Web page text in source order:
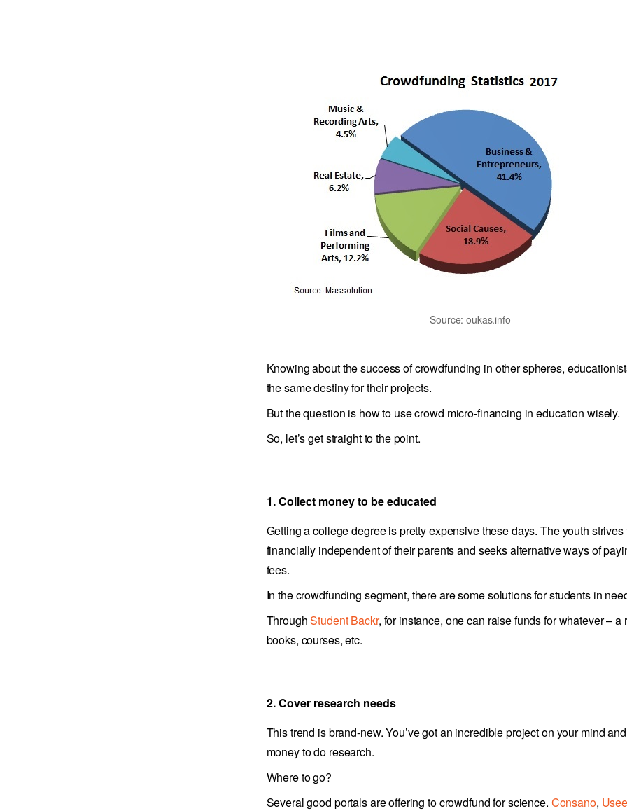
Source: oukas.info
Knowing about the success of crowdfunding in other spheres,
the same destiny for their projects.
But the question is how to use crowd micro-financing in education wisely.
So, let’s get straight to the point.
1. Collect money to be educated
Getting a college degree is pretty expensive these days. The youth strives
financially independent of their parents and seeks alternative ways of
fees.
In the crowdfunding segment, there are some solutions for students in
ThroughStudent Backr, for instance, one can raise funds for whatever – a
books, courses, etc.
2. Cover research needs
This trend is brand-new. You’ve got an incredible project on your mind
money to do research.
Where to go?
Several good portals are offering to crowdfund for science. Consano,